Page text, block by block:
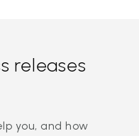
releases
you, and how